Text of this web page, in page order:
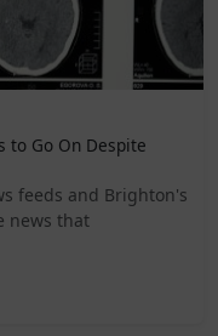
to Go On Despite
feeds and Brighton's
news that